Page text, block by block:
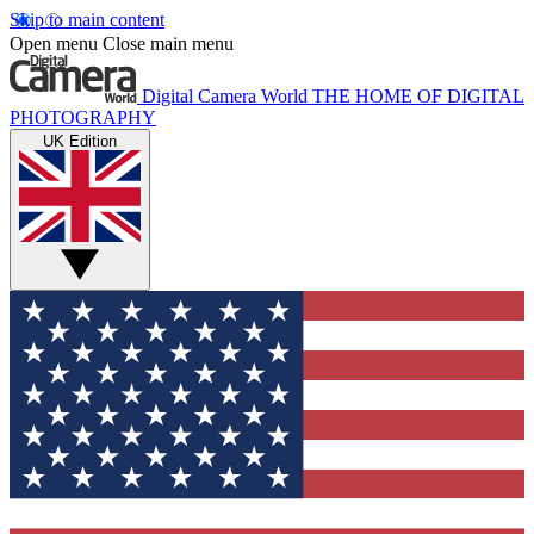
Skip to main content
Open menu Close main menu
Digital Camera World THE HOME OF DIGITAL
PHOTOGRAPHY
UK Edition